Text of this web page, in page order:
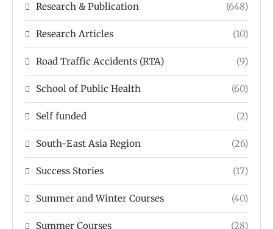
Research & Publication (648)
Research Articles (10)
Road Traffic Accidents (RTA) (9)
School of Public Health (60)
Self funded (2)
South-East Asia Region (26)
Success Stories (17)
Summer and Winter Courses (40)
Summer Courses (28)